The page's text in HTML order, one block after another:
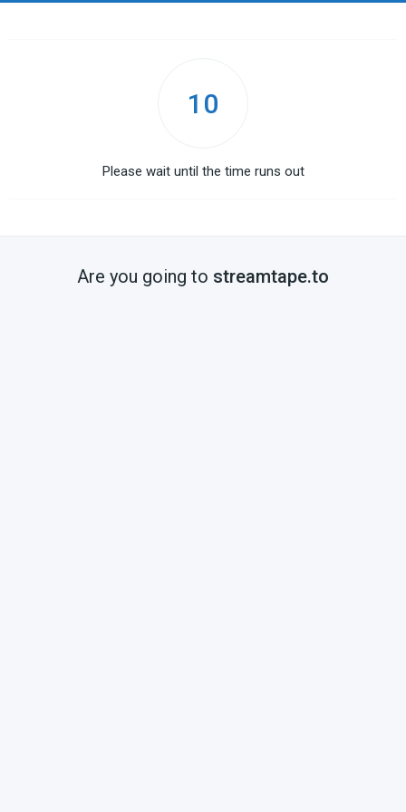
10
Please wait until the time runs out
Are you going to streamtape.to